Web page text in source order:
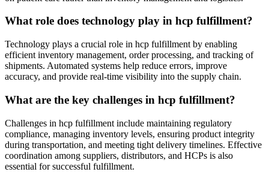
What role does technology play in hcp fulfillment?
Technology plays a crucial role in hcp fulfillment by enabling
efficient inventory management, order processing, and tracking of
shipments. Automated systems help reduce errors, improve
accuracy, and provide real-time visibility into the supply chain.
What are the key challenges in hcp fulfillment?
Challenges in hcp fulfillment include maintaining regulatory
compliance, managing inventory levels, ensuring product integrity
during transportation, and meeting tight delivery timelines. Effective
coordination among suppliers, distributors, and HCPs is also
essential for successful fulfillment.